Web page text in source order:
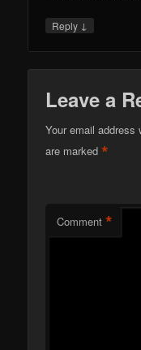
Reply ↓
Leave a
Your email address
are marked*
Comment *